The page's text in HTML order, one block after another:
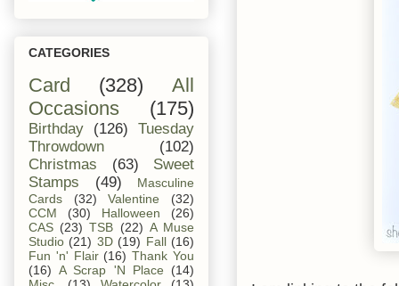
CATEGORIES
Card (328)
All
Occasions
(175)
Birthday (126)
Tuesday
Throwdown
(102)
Christmas
(63)
Sweet
Stamps
(49)
Masculine
Cards
(32) Valentine
(32)
CCM
(30) Halloween
(26)
CAS (23) TSB (22) A Muse
Studio (21) 3D (19) Fall (16)
Fun 'n' Flair (16) Thank You
(16) A Scrap 'N Place
(14)